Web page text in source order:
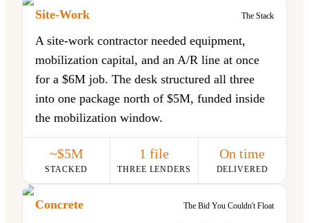
Site-Work The Stack
A site-work contractor needed equipment,
mobilization capital, and an A/R line at once
for a $6M job. The desk structured all three
into one package north of $5M, funded inside
the mobilization window.
~$5M
STACKED
1 file
THREE LENDERS
On time
DELIVERED
Concrete The Bid You Couldn't Float